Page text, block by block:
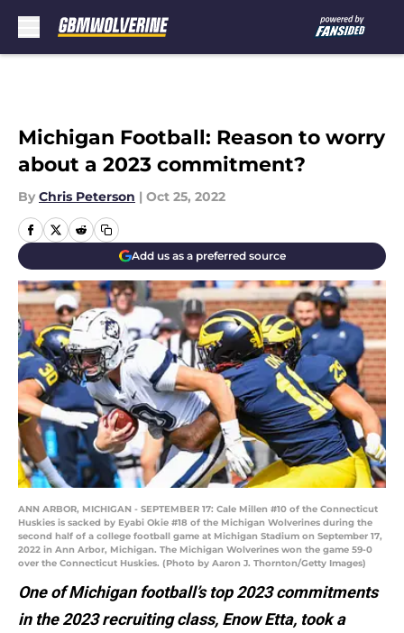
Michigan Football: Reason to worry
about a 2023 commitment?
By Chris Peterson | Oct 25, 2022
Add us as a preferred source
ANN ARBOR, MICHIGAN - SEPTEMBER 17: Cale Millen #10 of the Connecticut
Huskies is sacked by Eyabi Okie #18 of the Michigan Wolverines during the
second half of a college football game at Michigan Stadium on September 17,
2022 in Ann Arbor, Michigan. The Michigan Wolverines won the game 59-0
over the Connecticut Huskies. (Photo by Aaron J. Thornton/Getty Images)
One of Michigan football’s top 2023 commitments
in the 2023 recruiting class, Enow Etta, took a